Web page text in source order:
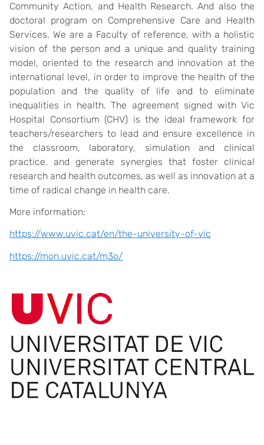
Community Action, and Health Research. And also the
doctoral program on Comprehensive Care and Health
Services. We are a Faculty of reference, with a holistic
vision of the person and a unique and quality training
model, oriented to the research and innovation at the
international level, in order to improve the health of the
population and the quality of life and to eliminate
inequalities in health. The agreement signed with Vic
Hospital Consortium (CHV) is the ideal framework for
teachers/researchers to lead and ensure excellence in
the classroom, laboratory, simulation and clinical
practice. and generate synergies that foster clinical
research and health outcomes, as well as innovation at a
time of radical change in health care.
More information:
https://www.uvic.cat/en/the-university-of-vic
https://mon.uvic.cat/m3o/